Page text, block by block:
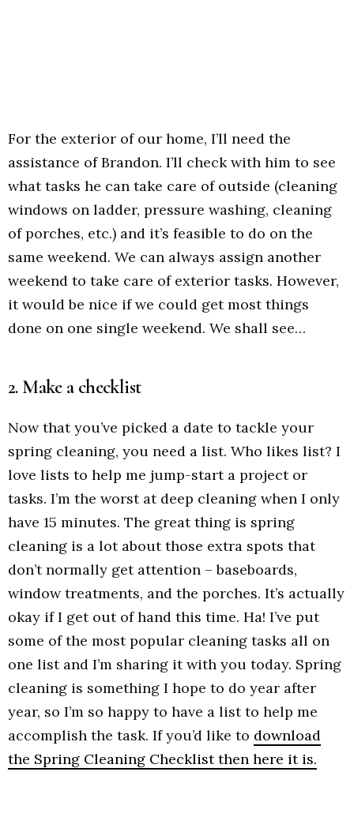
For the exterior of our home, I’ll need the
assistance of Brandon. I’ll check with him to see
what tasks he can take care of outside (cleaning
windows on ladder, pressure washing, cleaning
of porches, etc.) and it’s feasible to do on the
same weekend. We can always assign another
weekend to take care of exterior tasks. However,
it would be nice if we could get most things
done on one single weekend. We shall see…
2. Make a checklist
Now that you’ve picked a date to tackle your
spring cleaning, you need a list. Who likes list? I
love lists to help me jump-start a project or
tasks. I’m the worst at deep cleaning when I only
have 15 minutes. The great thing is spring
cleaning is a lot about those extra spots that
don’t normally get attention – baseboards,
window treatments, and the porches. It’s actually
okay if I get out of hand this time. Ha! I’ve put
some of the most popular cleaning tasks all on
one list and I’m sharing it with you today. Spring
cleaning is something I hope to do year after
year, so I’m so happy to have a list to help me
accomplish the task. If you’d like to download
the Spring Cleaning Checklist then here it is.